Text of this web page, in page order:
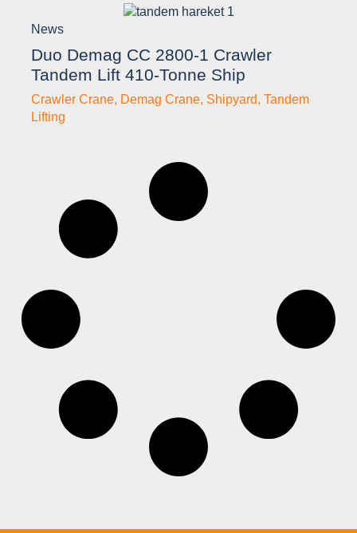
News
Duo Demag CC 2800-1 Crawler
Tandem Lift 410-Tonne Ship
Crawler Crane, Demag Crane, Shipyard, Tandem
Lifting